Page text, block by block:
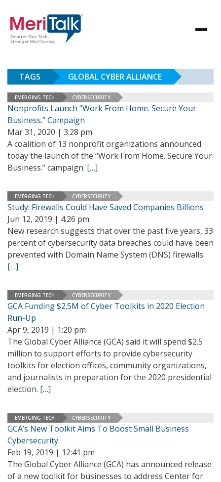
TAGS GLOBAL CYBER ALLIANCE
EMERGING TECH CYBERSECURITY
Nonprofits Launch “Work From Home. Secure Your
Business.” Campaign
Mar 31, 2020 | 3:28 pm
A coalition of 13 nonprofit organizations announced
today the launch of the “Work From Home. Secure Your
Business.” campaign. […]
EMERGING TECH CYBERSECURITY
Study: Firewalls Could Have Saved Companies Billions
Jun 12, 2019 | 4:26 pm
New research suggests that over the past five years, 33
percent of cybersecurity data breaches could have been
prevented with Domain Name System (DNS) firewalls.
[…]
EMERGING TECH CYBERSECURITY
GCA Funding $2.5M of Cyber Toolkits in 2020 Election
Run-Up
Apr 9, 2019 | 1:20 pm
The Global Cyber Alliance (GCA) said it will spend $2.5
million to support efforts to provide cybersecurity
toolkits for election offices, community organizations,
and journalists in preparation for the 2020 presidential
election. […]
EMERGING TECH CYBERSECURITY
GCA’s New Toolkit Aims To Boost Small Business
Cybersecurity
Feb 19, 2019 | 12:41 pm
The Global Cyber Alliance (GCA) has announced release
of a new toolkit for businesses to address Center for